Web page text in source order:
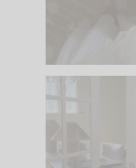
IN CASE